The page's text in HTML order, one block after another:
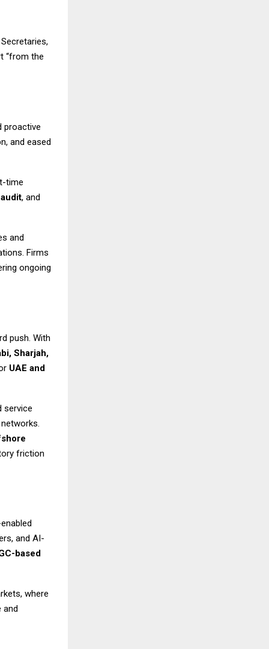
“from the
proactive
and eased
time
audit, and
and
Firms
ongoing
push. With
Sharjah,
UAE and
service
friction
and AI-
based
where
and